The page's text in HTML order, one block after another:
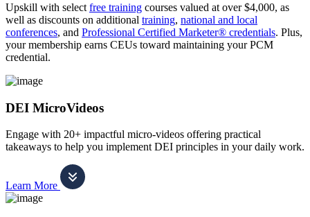
Upskill with select free training courses valued at over $4,000, as
well as discounts on additional training, national and local
conferences, and Professional Certified Marketer® credentials. Plus,
your membership earns CEUs toward maintaining your PCM
credential.
DEI MicroVideos
Engage with 20+ impactful micro-videos offering practical
takeaways to help you implement DEI principles in your daily work.
Learn More